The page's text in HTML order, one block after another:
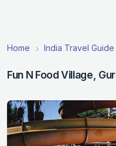
Home India Travel Guide
Fun N Food Village,